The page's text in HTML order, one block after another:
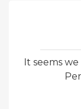
It seems